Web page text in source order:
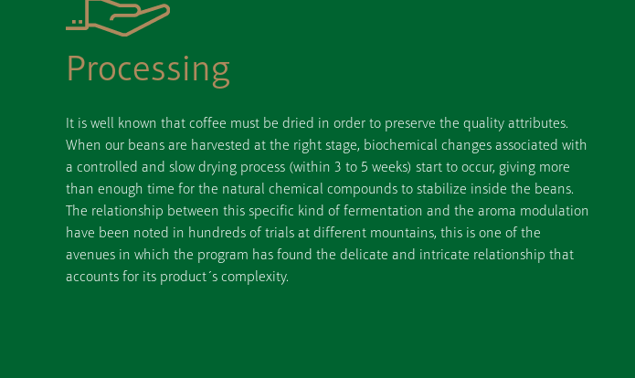
Processing
It is well known that coffee must be dried in order to preserve the quality attributes.
When our beans are harvested at the right stage, biochemical changes associated with
a controlled and slow drying process (within 3 to 5 weeks) start to occur, giving more
than enough time for the natural chemical compounds to stabilize inside the beans.
The relationship between this specific kind of fermentation and the aroma modulation
have been noted in hundreds of trials at different mountains, this is one of the
avenues in which the program has found the delicate and intricate relationship that
accounts for its product´s complexity.